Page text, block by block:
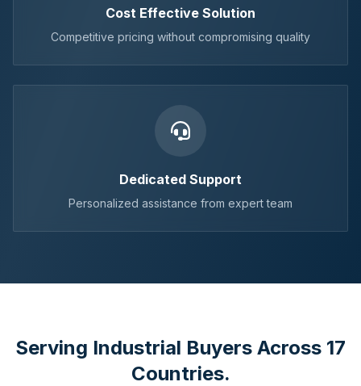
Cost Effective Solution
Competitive pricing without compromising quality
Dedicated Support
Personalized assistance from expert team
Serving Industrial Buyers Across 17
Countries.